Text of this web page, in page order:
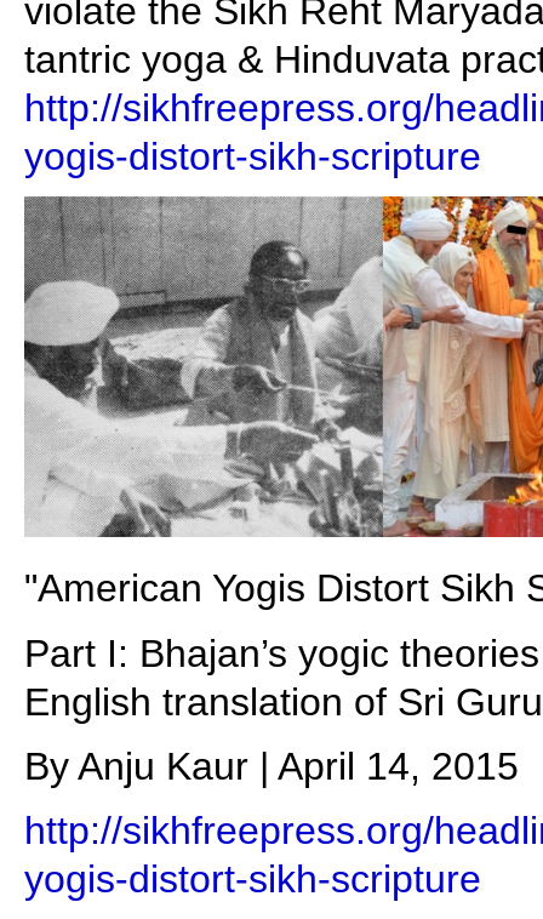
violate the Sikh Reht
tantric yoga & Hinduvata
http://sikhfreepress.org/
yogis-distort-sikh-scripture
"American Yogis Distort Sikh
Part I: Bhajan’s yogic
English translation of Sri
By Anju Kaur | April 14, 2015
http://sikhfreepress.org/
yogis-distort-sikh-scripture